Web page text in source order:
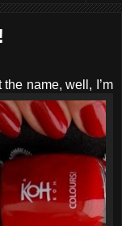
the name, well, I’m